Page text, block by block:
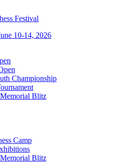
10-14, 2026
Championship
Blitz
Camp
Blitz